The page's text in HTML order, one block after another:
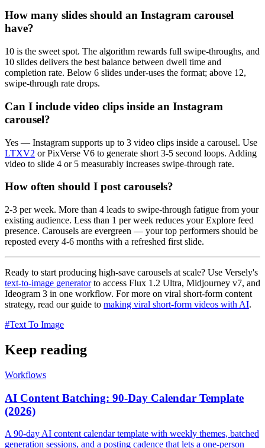
How many slides should an Instagram carousel
have?
10 is the sweet spot. The algorithm rewards full swipe-throughs, and
10 slides delivers the best balance between dwell time and
completion rate. Below 6 slides under-uses the format; above 12,
swipe-through rate drops.
Can I include video clips inside an Instagram
carousel?
Yes — Instagram supports up to 3 video clips inside a carousel. Use
LTXV2 or PixVerse V6 to generate short 3-5 second loops. Adding
video to slide 4 or 5 measurably increases swipe-through rate.
How often should I post carousels?
2-3 per week. More than 4 leads to swipe-through fatigue from your
existing audience. Less than 1 per week reduces your Explore feed
presence. Carousels are evergreen — your top performers should be
reposted every 4-6 months with a refreshed first slide.
Ready to start producing high-save carousels at scale? Use Versely's
text-to-image generatorto access Flux 1.2 Ultra, Midjourney v7, and
Ideogram 3 in one workflow. For more on viral short-form content
strategy, read our guide to making viral short-form videos with AI.
#Text To Image
Keep reading
Workflows
AI Content Batching: 90-Day Calendar Template
(2026)
A 90-day AI content calendar template with weekly themes, batched
generation sessions, and a posting cadence that lets a one-person